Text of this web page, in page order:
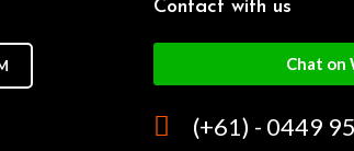
Contact with us
Chat on
(+61) - 0449